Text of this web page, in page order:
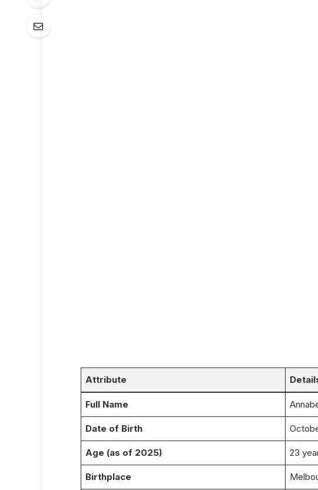
Attribute
Full Name
Date of Birth
Age (as of 2025) 23
Birthplace